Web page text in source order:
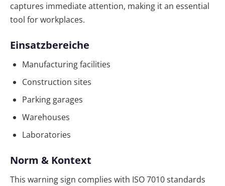
captures immediate attention, making it an essential
tool for workplaces.
Einsatzbereiche
Manufacturing facilities
Construction sites
Parking garages
Warehouses
Laboratories
Norm & Kontext
This warning sign complies with ISO 7010 standards